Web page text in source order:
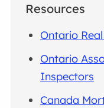
Resources
Ontario
Ontario
Inspectors
Canada